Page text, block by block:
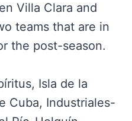
Villa Clara and
teams that are in
the post-season.
Isla de la
Cuba, Industriales-